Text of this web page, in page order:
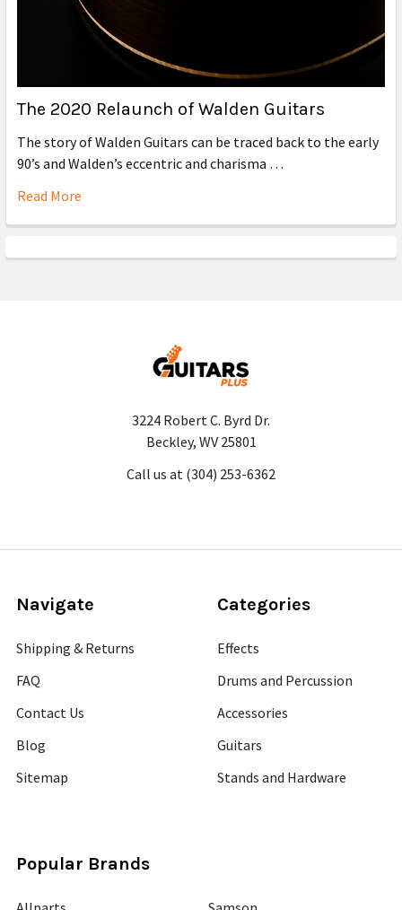
The 2020 Relaunch of Walden Guitars
The story of Walden Guitars can be traced back to the early
90’s and Walden’s eccentric and charisma …
Read More
3224 Robert C. Byrd Dr.
Beckley, WV 25801
Call us at (304) 253-6362
Navigate
Shipping & Returns
FAQ
Contact Us
Blog
Sitemap
Categories
Effects
Drums and Percussion
Accessories
Guitars
Stands and Hardware
Popular Brands